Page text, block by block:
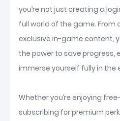
you’re not just creating a
full world of the game.
exclusive in-game content,
the power to save progress,
immerse yourself fully in the
Whether you’re enjoying
subscribing for premium